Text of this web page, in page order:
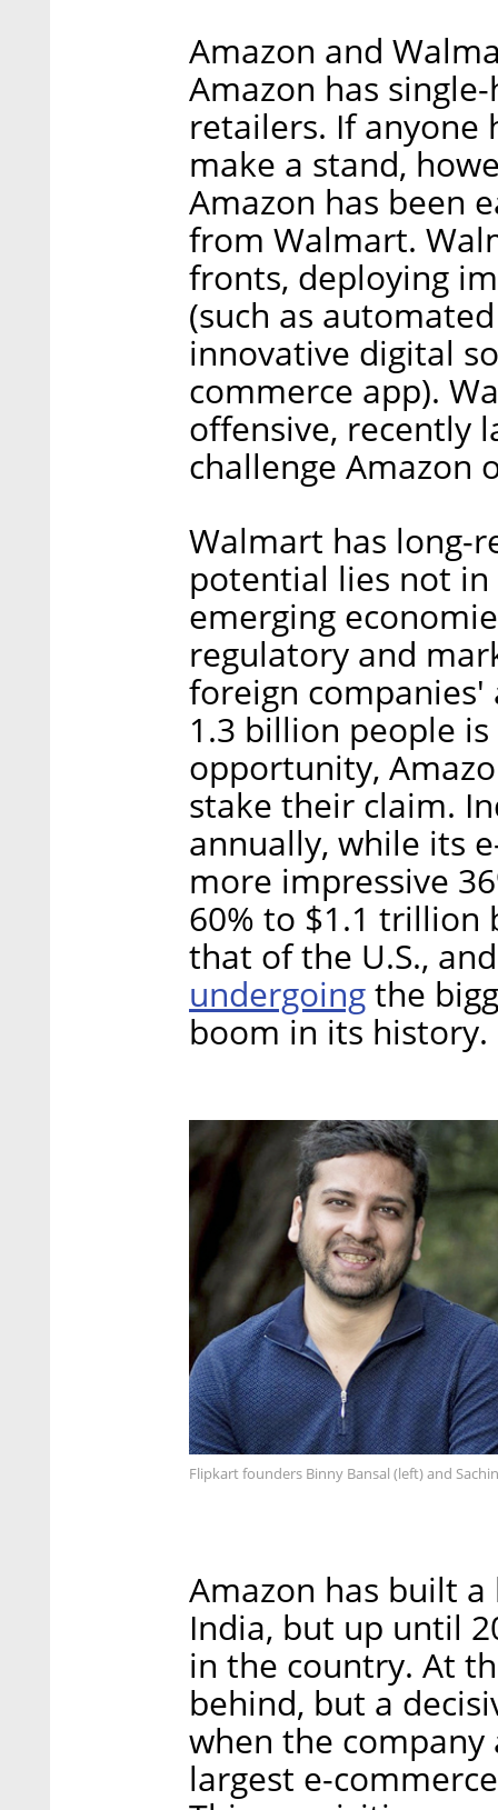
Amazon and
Amazon has
retailers. If anyone
make a stand,
Amazon has been
from Walmart.
fronts, deploying
(such as
innovative digital
commerce app).
offensive, recently
challenge Amazon
Walmart has long-
potential lies not in
emerging
regulatory and
foreign
1.3 billion people
opportunity,
stake their claim.
annually, while its
more impressive
60% to $1.1 trillion
that of the U.S.,
undergoingthe
boom in its history.
Flipkart founders Binny Bansal (left) and
Amazon has built
India, but up until
in the country. At
behind, but a
when the company
largest e-